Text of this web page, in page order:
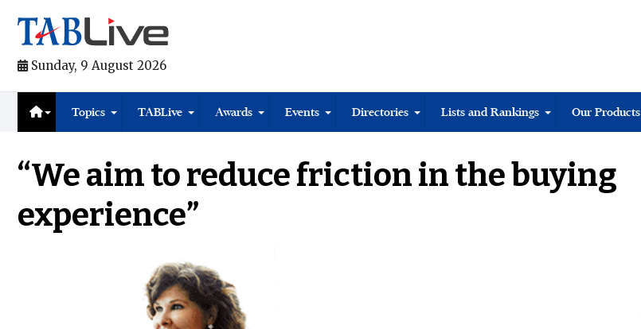
Sunday, 9 August 2026
Topics TABLive Awards Events Directories Lists and Rankings Our Products
“We aim to reduce friction in the buying
experience”